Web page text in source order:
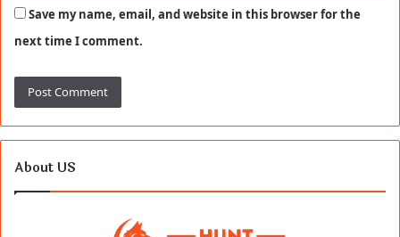
Save my name, email, and website in this browser for the
next time I comment.
About US